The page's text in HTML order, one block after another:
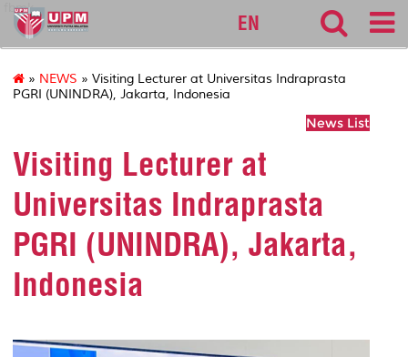
fbmk
EN
» NEWS » Visiting Lecturer at Universitas Indraprasta
PGRI (UNINDRA), Jakarta, Indonesia
News List
Visiting Lecturer at
Universitas Indraprasta
PGRI (UNINDRA), Jakarta,
Indonesia